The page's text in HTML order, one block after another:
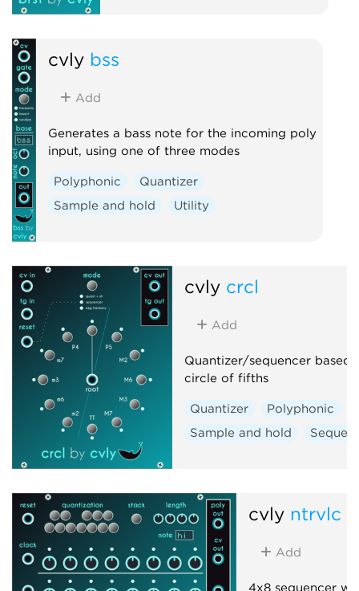
cvly bss
Add
Generates a bass note for the incoming poly
input, using one of three modes
Polyphonic
Quantizer
Sample and hold
Utility
cvly crcl
Add
Quantizer/sequencer based
circle of fifths
Quantizer
Polyphonic
Sample and hold
cvly ntrvlc
Add
4x8 sequencer